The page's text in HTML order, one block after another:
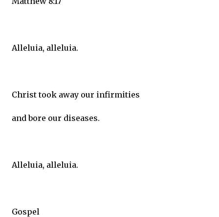
Alleluia, alleluia.
Christ took away our infirmities
and bore our diseases.
Alleluia, alleluia.
Gospel